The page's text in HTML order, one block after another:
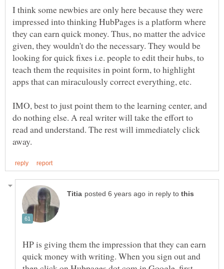
I think some newbies are only here because they were
impressed into thinking HubPages is a platform where
they can earn quick money. Thus, no matter the advice
given, they wouldn't do the necessary. They would be
looking for quick fixes i.e. people to edit their hubs, to
teach them the requisites in point form, to highlight
IMO, best to just point them to the learning center, and
do nothing else. A real writer will take the effort to
read and understand. The rest will immediately click
in reply to
HP is giving them the impression that they can earn
quick money with writing. When you sign out and